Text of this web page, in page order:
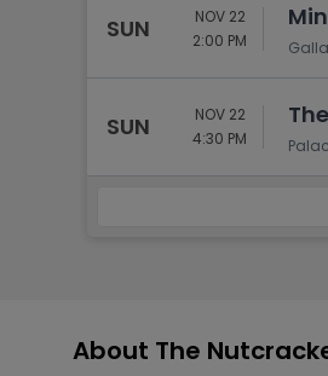
SUN
NOV 22
2:00 PM
SUN
NOV 22
4:30 PM
About The